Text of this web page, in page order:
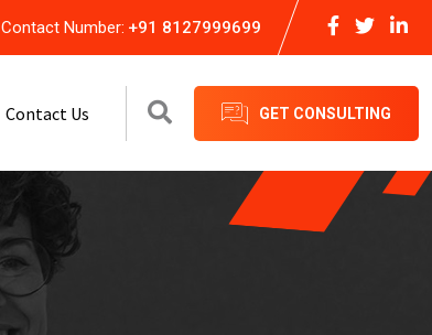
Contact Number: +91 8127999699
Contact Us GET CONSULTING